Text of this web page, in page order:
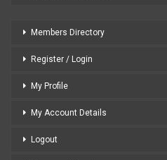
Members Directory
Register / Login
My Profile
My Account Details
Logout